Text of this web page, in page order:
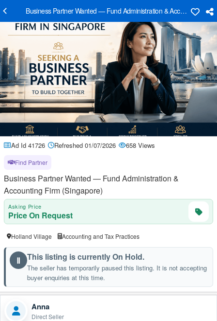
Business Partner Wanted — Fund Administration & Accounting
Ad Id 41726 Refreshed 01/07/2026 658 Views
Find Partner
Business Partner Wanted — Fund Administration &
Accounting Firm (Singapore)
Asking Price
Price On Request
Holland Village Accounting and Tax Practices
Ⅱ This listing is currently On Hold.
The seller has temporarily paused this listing. It is not accepting
buyer enquiries at this time.
Anna
Direct Seller